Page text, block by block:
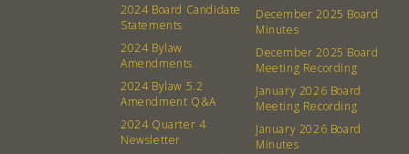
Donation Requests
Events Recipes
Catering Special Order Request
2024 Board Candidate
Statements
2024 Bylaw
Amendments
2024 Bylaw 5.2
Amendment Q&A
2024 Quarter 4
Newsletter
December 2025 Board
Minutes
December 2025 Board
Meeting Recording
January 2026 Board
Meeting Recording
January 2026 Board
Minutes